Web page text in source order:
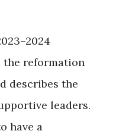
the reformation
describes the
leaders.
have a